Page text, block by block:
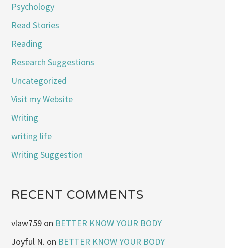
Psychology
Read Stories
Reading
Research Suggestions
Uncategorized
Visit my Website
Writing
writing life
Writing Suggestion
RECENT COMMENTS
vlaw759 on BETTER KNOW YOUR BODY
Joyful N. on BETTER KNOW YOUR BODY